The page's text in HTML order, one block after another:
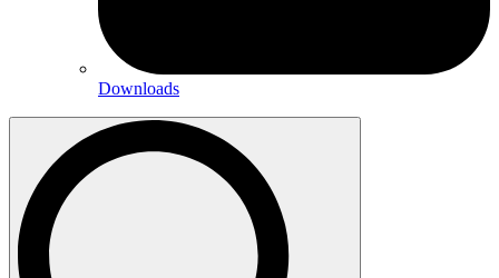
Downloads